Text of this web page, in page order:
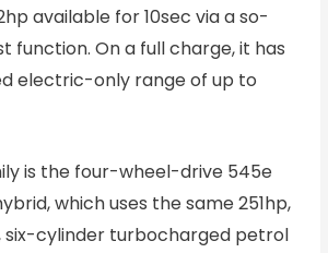
available for 10sec via a so-
function. On a full charge, it has
electric-only range of up to
is the four-wheel-drive 545e
which uses the same 251hp,
six-cylinder turbocharged petrol